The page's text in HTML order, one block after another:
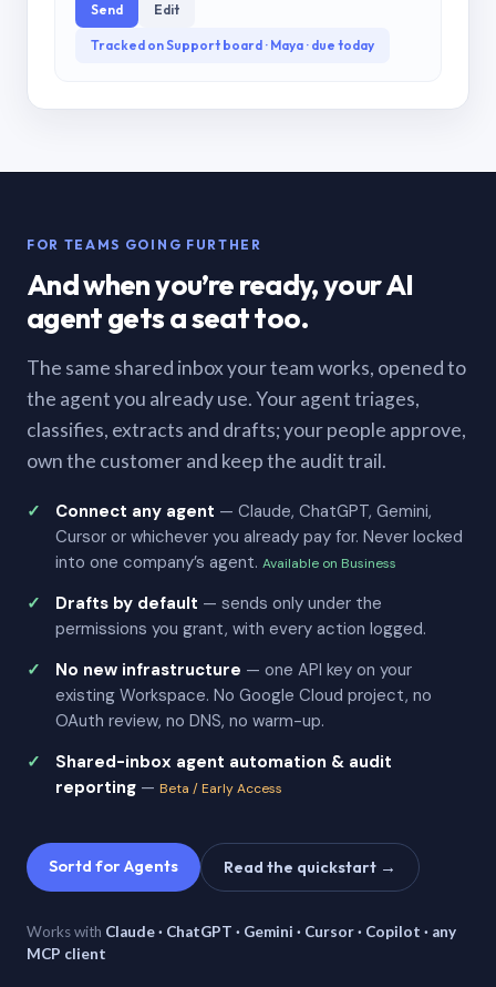
Send Edit
Tracked on Support board · Maya · due today
FOR TEAMS GOING FURTHER
And when you’re ready, your AI
agent gets a seat too.
The same shared inbox your team works, opened to
the agent you already use. Your agent triages,
classifies, extracts and drafts; your people approve,
own the customer and keep the audit trail.
Connect any agent — Claude, ChatGPT, Gemini,
Cursor or whichever you already pay for. Never locked
into one company’s agent. Available on Business
Drafts by default — sends only under the
permissions you grant, with every action logged.
No new infrastructure — one API key on your
existing Workspace. No Google Cloud project, no
OAuth review, no DNS, no warm-up.
Shared-inbox agent automation & audit
reporting — Beta / Early Access
Sortd for Agents Read the quickstart →
Works with Claude · ChatGPT · Gemini · Cursor · Copilot · any
MCP client